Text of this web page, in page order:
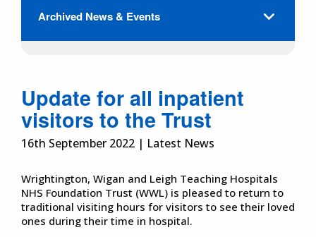
Archived News & Events
Update for all inpatient
visitors to the Trust
16th September 2022 | Latest News
Wrightington, Wigan and Leigh Teaching Hospitals
NHS Foundation Trust (WWL) is pleased to return to
traditional visiting hours for visitors to see their loved
ones during their time in hospital.